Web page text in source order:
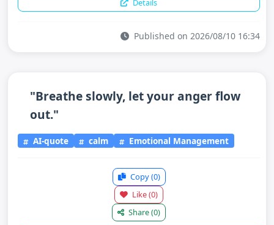
Details
Published on 2026/08/10 16:34
"Breathe slowly, let your anger flow
out."
AI-quote calm Emotional Management
Copy(0)
Like(0)
Share(0)